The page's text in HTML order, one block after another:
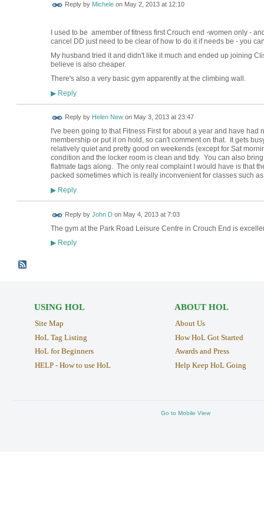
Reply by Micheleon May 2, 2013 at 12:10
I used to be amember of fitness first Crouch end -women only -
cancel DD just need to be clear of how to do it if needs be - you
My husband tried it and didn't like it much and ended up joining
believe is also cheaper.
There's also a very basic gym apparently at the climbing wall.
▶Reply
Reply by Helen Newon May 3, 2013 at 23:47
I've been going to that Fitness First for about a year and have had
membership or put it on hold, so can't comment on that. It gets
relatively quiet and pretty good on weekends (except for Sat
condition and the locker room is clean and tidy. You can also
flatmate tags along. The only real complaint I would have is that
packed sometimes which is really inconvenient for classes such
▶Reply
Reply by John Don May 4, 2013 at 7:03
The gym at the Park Road Leisure Centre in Crouch End is
▶Reply
USING HOL
Site Map
HoL Tag Listing
HoL for Beginners
HELP - How to use HoL
ABOUT HOL
About Us
How HoL Got Started
Awards and Press
Help Keep HoL Going
Go to Mobile View